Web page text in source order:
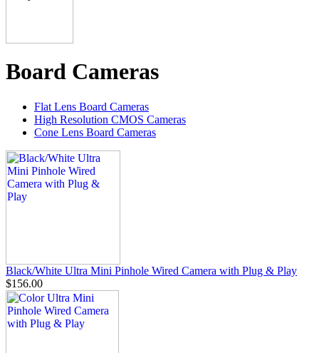
Board Cameras
Flat Lens Board Cameras
High Resolution CMOS Cameras
Cone Lens Board Cameras
Black/White Ultra Mini Pinhole Wired Camera with Plug & Play
$156.00